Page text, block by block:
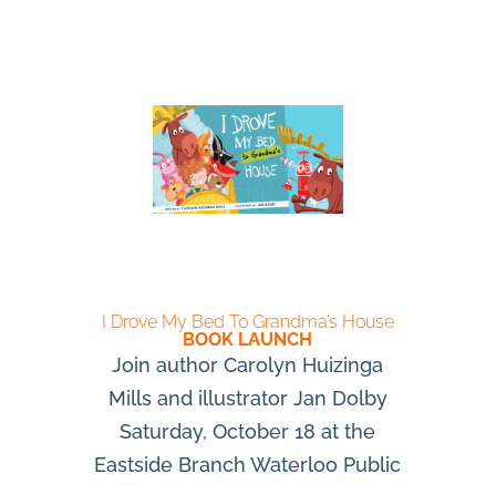
I Drove My Bed To Grandma’s House
BOOK LAUNCH
Join author Carolyn Huizinga
Mills and illustrator Jan Dolby
Saturday, October 18 at the
Eastside Branch Waterloo Public